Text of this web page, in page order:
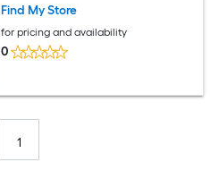
Console Entertainment Center White
Find My Store
for pricing and availability
0
1